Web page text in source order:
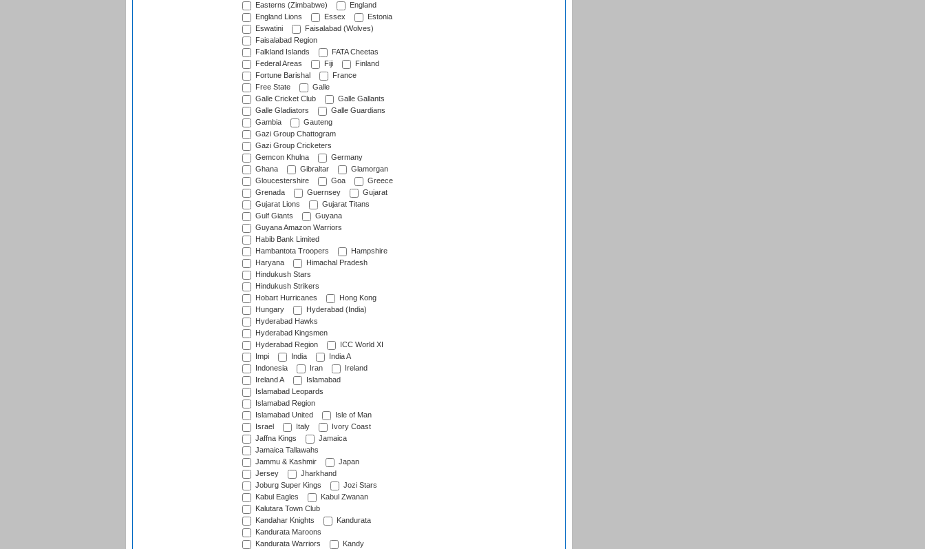
Easterns (Zimbabwe)
England
England Lions
Essex
Estonia
Eswatini
Faisalabad (Wolves)
Faisalabad Region
Falkland Islands
FATA Cheetas
Federal Areas
Fiji
Finland
Fortune Barishal
France
Free State
Galle
Galle Cricket Club
Galle Gallants
Galle Gladiators
Galle Guardians
Gambia
Gauteng
Gazi Group Chattogram
Gazi Group Cricketers
Gemcon Khulna
Germany
Ghana
Gibraltar
Glamorgan
Gloucestershire
Goa
Greece
Grenada
Guernsey
Gujarat
Gujarat Lions
Gujarat Titans
Gulf Giants
Guyana
Guyana Amazon Warriors
Habib Bank Limited
Hambantota Troopers
Hampshire
Haryana
Himachal Pradesh
Hindukush Stars
Hindukush Strikers
Hobart Hurricanes
Hong Kong
Hungary
Hyderabad (India)
Hyderabad Hawks
Hyderabad Kingsmen
Hyderabad Region
ICC World XI
Impi
India
India A
Indonesia
Iran
Ireland
Ireland A
Islamabad
Islamabad Leopards
Islamabad Region
Islamabad United
Isle of Man
Israel
Italy
Ivory Coast
Jaffna Kings
Jamaica
Jamaica Tallawahs
Jammu & Kashmir
Japan
Jersey
Jharkhand
Joburg Super Kings
Jozi Stars
Kabul Eagles
Kabul Zwanan
Kalutara Town Club
Kandahar Knights
Kandurata
Kandurata Maroons
Kandurata Warriors
Kandy